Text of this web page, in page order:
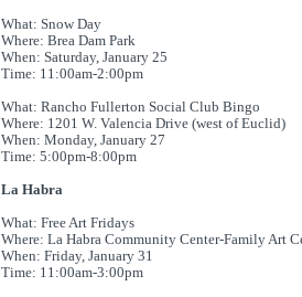
What: Snow Day
Where: Brea Dam Park
When: Saturday, January 25
Time: 11:00am-2:00pm
What: Rancho Fullerton Social Club Bingo
Where: 1201 W. Valencia Drive (west of Euclid)
When: Monday, January 27
Time: 5:00pm-8:00pm
La Habra
What: Free Art Fridays
Where: La Habra Community Center-Family Art
When: Friday, January 31
Time: 11:00am-3:00pm